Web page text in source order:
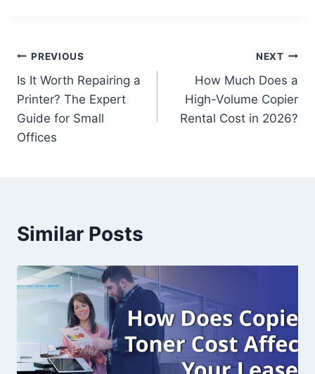
PREVIOUS
Is It Worth Repairing a
Printer? The Expert
Guide for Small
Offices
NEXT
How Much Does a
High-Volume Copier
Rental Cost in 2026?
Similar Posts